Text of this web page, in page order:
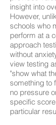
insight into
However,
schools who
perform at a
approach
without
view testing
"show what
something to
no pressure
specific
particular